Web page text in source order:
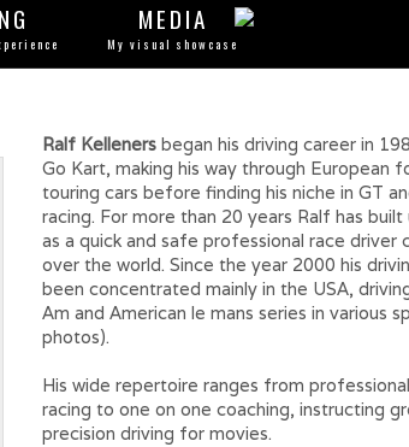
MEDIA
My visual showcase
Ralf Kelleners began his driving career in
Go Kart, making his way through European
touring cars before finding his niche in GT
racing. For more than 20 years Ralf has
as a quick and safe professional race driver
over the world. Since the year 2000 his
been concentrated mainly in the USA,
Am and American le mans series in various
photos).
His wide repertoire ranges from
racing to one on one coaching, instructing
precision driving for movies.